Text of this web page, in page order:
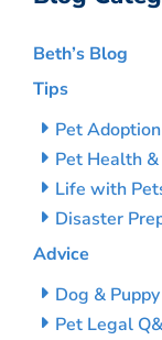
Beth’s Blog
Tips
Pet Adoption
Pet Health
Life with
Disaster
Advice
Dog &
Pet Legal